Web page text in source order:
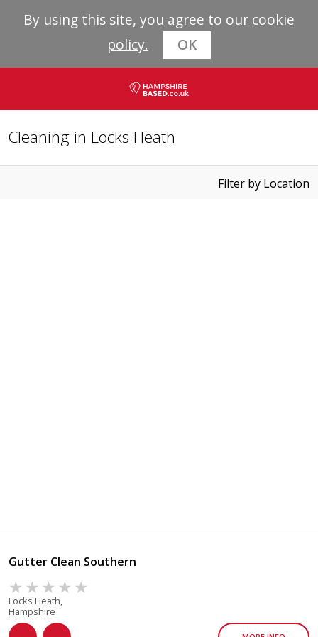
By using this site, you agree to our cookie
policy.
OK
Cleaning in Locks Heath
Filter by Location
Gutter Clean Southern
Locks Heath,
Hampshire